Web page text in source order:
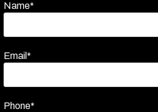
Name*
Email*
Phone*